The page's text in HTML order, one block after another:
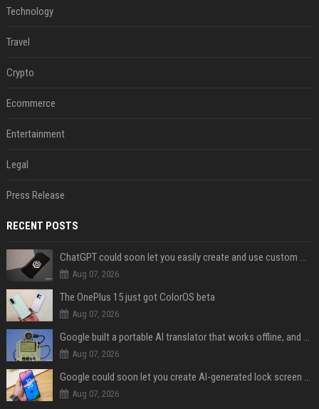
Technology
Travel
Crypto
Ecommerce
Entertainment
Legal
Press Release
RECENT POSTS
ChatGPT could soon let you easily create and use custom WhatsApp stickers
Aug 07, 2026
The OnePlus 15 just got ColorOS beta
Aug 07, 2026
Google built a portable AI translator that works offline, and you can build one too
Aug 07, 2026
Google could soon let you create AI-generated lock screen clocks on Android
Aug 07, 2026